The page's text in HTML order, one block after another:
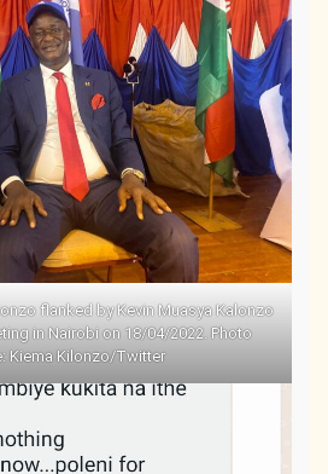
flanked by Kevin Muasya Kalonzo
in Nairobi on 18/04/2022. Photo
Kiema Kilonzo/Twitter